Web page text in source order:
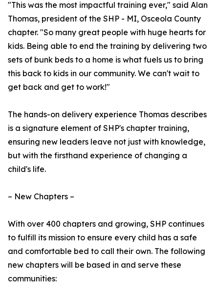
"This was the most impactful training ever," said Alan
Thomas, president of the SHP - MI, Osceola County
chapter. "So many great people with huge hearts for
kids. Being able to end the training by delivering two
sets of bunk beds to a home is what fuels us to bring
this back to kids in our community. We can't wait to
get back and get to work!"
The hands-on delivery experience Thomas describes
is a signature element of SHP's chapter training,
ensuring new leaders leave not just with knowledge,
but with the firsthand experience of changing a
child's life.
– New Chapters –
With over 400 chapters and growing, SHP continues
to fulfill its mission to ensure every child has a safe
and comfortable bed to call their own. The following
new chapters will be based in and serve these
communities: